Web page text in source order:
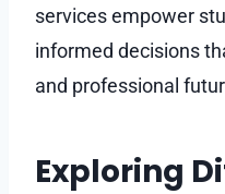
services empower
informed decisions
and professional
Exploring